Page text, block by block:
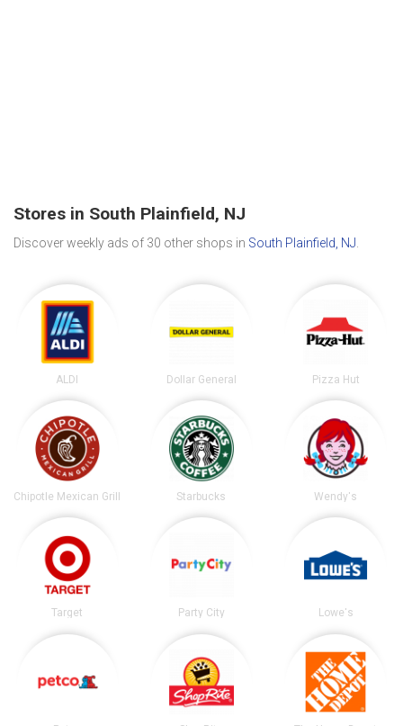
Stores in South Plainfield, NJ
Discover weekly ads of 30 other shops in South Plainfield, NJ
ALDI Dollar General Pizza Hut
Chipotle Mexican Grill Starbucks Wendy's
Target Party City Lowe's